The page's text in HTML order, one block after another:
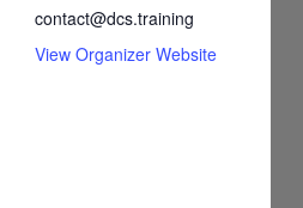
contact@dcs.training
View Organizer Website